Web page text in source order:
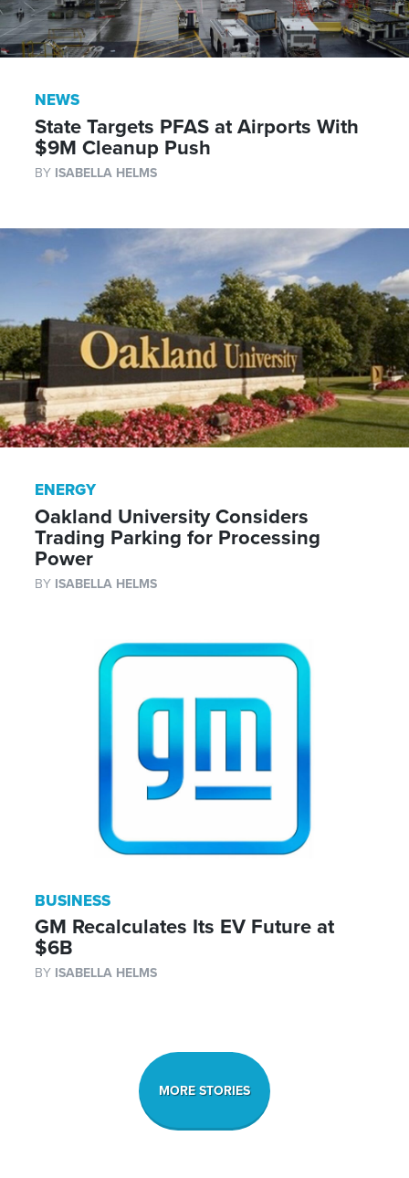
NEWS
State Targets PFAS at Airports With
$9M Cleanup Push
BY ISABELLA HELMS
ENERGY
Oakland University Considers
Trading Parking for Processing
Power
BY ISABELLA HELMS
BUSINESS
GM Recalculates Its EV Future at
$6B
BY ISABELLA HELMS
MORE STORIES